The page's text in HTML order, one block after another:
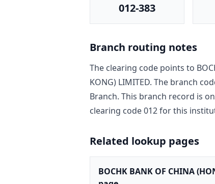
012-383
Branch routing notes
The clearing code points to
KONG) LIMITED. The branch
Branch. This branch record is
clearing code012for this
Related lookup pages
BOCHK BANK OF CHINA